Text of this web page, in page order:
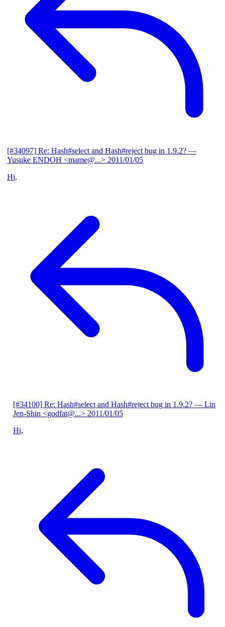
[#34097] Re: Hash#select and Hash#reject bug in 1.9.2? —
Yusuke ENDOH <mame@...> 2011/01/05
Hi,
[#34100] Re: Hash#select and Hash#reject bug in 1.9.2? — Lin
Jen-Shin <godfat@...> 2011/01/05
Hi,